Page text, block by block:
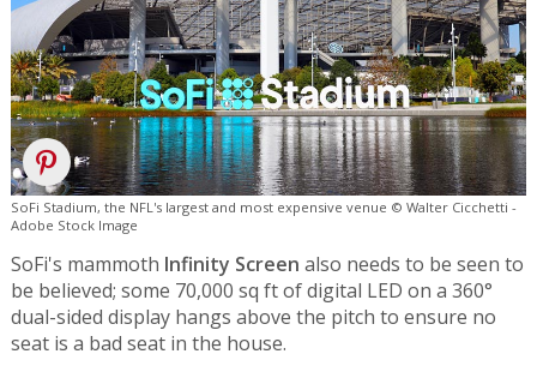
SoFi Stadium, the NFL's largest and most expensive venue © Walter Cicchetti -
Adobe Stock Image
SoFi's mammoth Infinity Screen also needs to be seen to
be believed; some 70,000 sq ft of digital LED on a 360°
dual-sided display hangs above the pitch to ensure no
seat is a bad seat in the house.